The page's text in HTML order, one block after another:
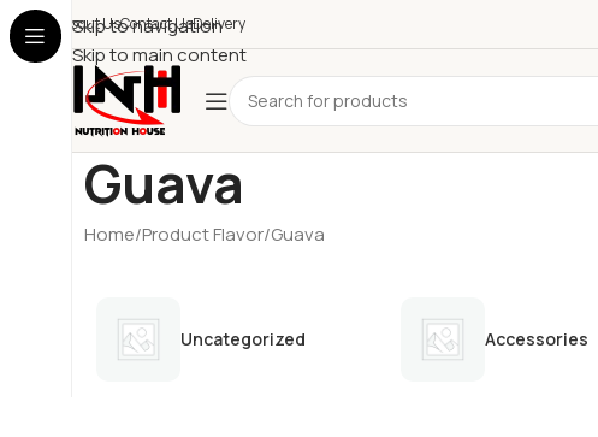
Skip to navigation
Skip to main content
About UsContact UsDelivery
Guava
Home Product Flavor Guava
Uncategorized Accessories